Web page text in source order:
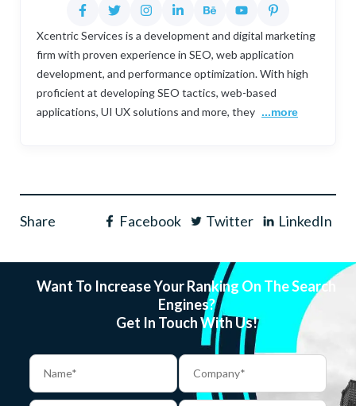
Xcentric Services is a development and digital marketing
firm with proven experience in SEO, web application
development, and performance optimization. With high
proficient at developing SEO tactics, web-based
applications, UI UX solutions and more, they ...more
Share Facebook Twitter LinkedIn
Want To Increase Your Ranking On The Search
Engines?
Get In Touch With Us!